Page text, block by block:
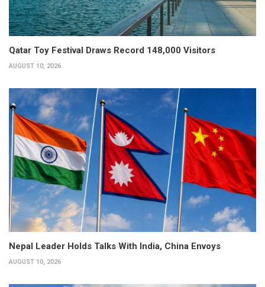
Qatar Toy Festival Draws Record 148,000 Visitors
AUGUST 10, 2026
Nepal Leader Holds Talks With India, China Envoys
AUGUST 10, 2026